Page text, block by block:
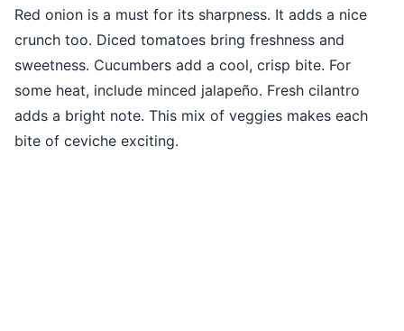
Red onion is a must for its sharpness. It adds a nice
crunch too. Diced tomatoes bring freshness and
sweetness. Cucumbers add a cool, crisp bite. For
some heat, include minced jalapeño. Fresh cilantro
adds a bright note. This mix of veggies makes each
bite of ceviche exciting.